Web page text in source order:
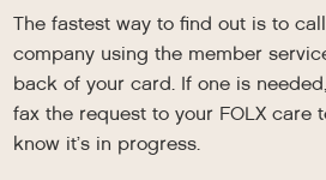
The fastest way to find out is to
company using the member
back of your card. If one is
fax the request to your FOLX care
know it’s in progress.